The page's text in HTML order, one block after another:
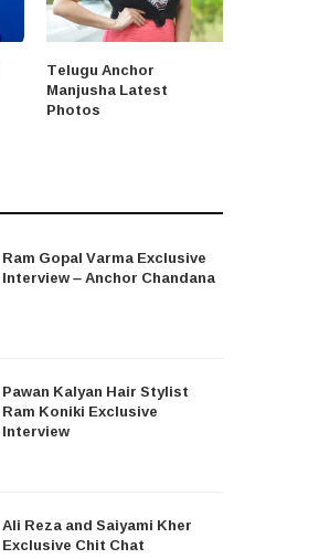
Telugu Anchor
Manjusha Latest
Photos
Ram Gopal Varma Exclusive
Interview – Anchor Chandana
Pawan Kalyan Hair Stylist
Ram Koniki Exclusive
Interview
Ali Reza and Saiyami Kher
Exclusive Chit Chat